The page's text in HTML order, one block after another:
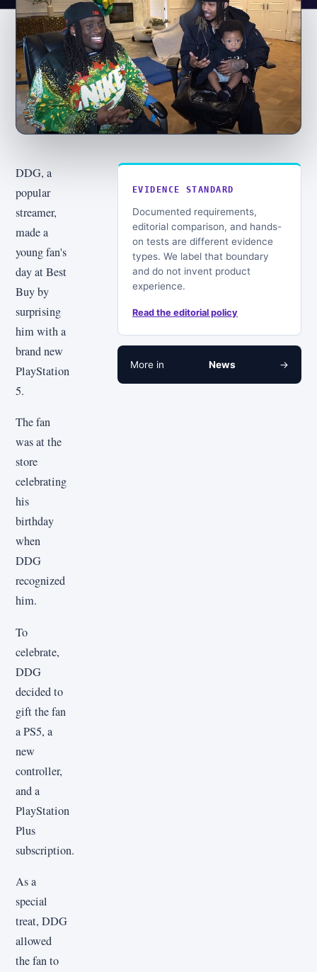
DDG, a
popular
streamer,
made a
young fan's
day at Best
Buy by
surprising
him with a
brand new
PlayStation
5.
The fan
was at the
store
celebrating
his
birthday
when
DDG
recognized
him.
To
celebrate,
DDG
decided to
gift the fan
a PS5, a
new
controller,
and a
PlayStation
Plus
subscription.
As a
special
treat, DDG
allowed
the fan to
EVIDENCE STANDARD
Documented requirements,
editorial comparison, and hands-
on tests are different evidence
types. We label that boundary
and do not invent product
experience.
Read the editorial policy
More in News →